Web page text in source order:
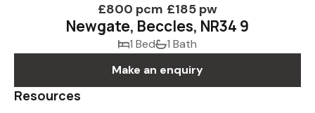
£800 pcm £185 pw
Newgate, Beccles, NR34 9
1 Bed
1 Bath
Make an enquiry
Resources